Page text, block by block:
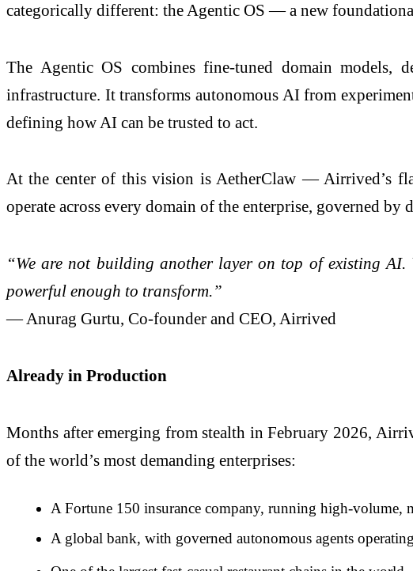
categorically different: the Agentic OS — a new
The Agentic OS combines fine-tuned domain models,
infrastructure. It transforms autonomous AI from
defining how AI can be trusted to act.
At the center of this vision is AetherClaw — Airrived’s
operate across every domain of the enterprise, governed by
“We are not building another layer on top of existing
powerful enough to transform.”
— Anurag Gurtu, Co-founder and CEO, Airrived
Already in Production
Months after emerging from stealth in February 2026,
of the world’s most demanding enterprises:
A Fortune 150 insurance company, running high-volume,
A global bank, with governed autonomous agents